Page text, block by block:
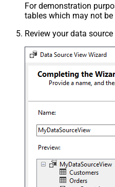
For demonstration
tables which may not
Review your data